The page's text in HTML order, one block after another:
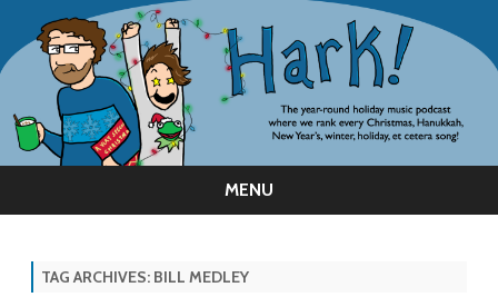
MENU
TAG ARCHIVES: BILL MEDLEY